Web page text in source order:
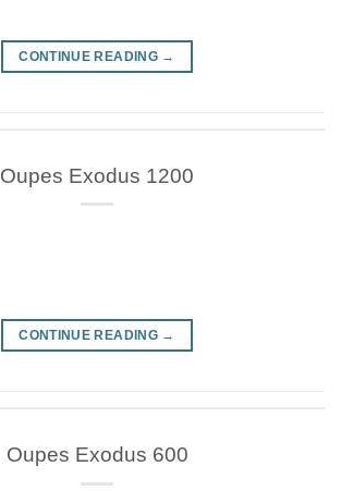
CONTINUE READING →
Oupes Exodus 1200
CONTINUE READING →
Oupes Exodus 600